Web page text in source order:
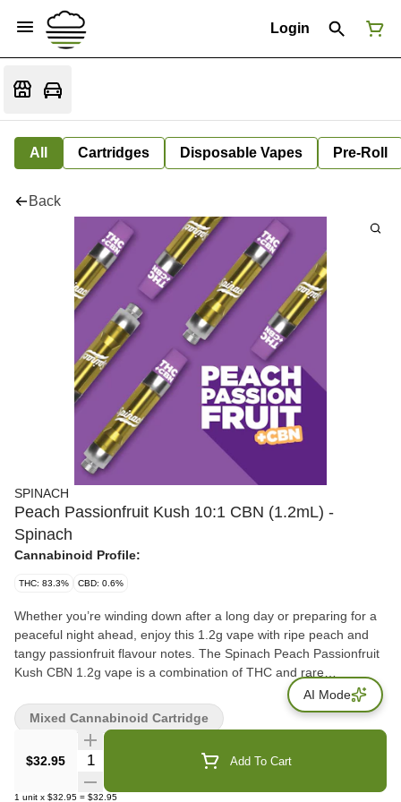
Login
All Cartridges Disposable Vapes Pre-Roll
Back
SPINACH
Peach Passionfruit Kush 10:1 CBN (1.2mL) -
Spinach
Cannabinoid Profile:
THC: 83.3% CBD: 0.6%
Whether you’re winding down after a long day or preparing for a
peaceful night ahead, enjoy this 1.2g vape with ripe peach and
tangy passionfruit flavour notes. The Spinach Peach Passionfruit
Kush CBN 1.2g vape is a combination of THC and rare
cannabinoid CBN in a 1:10 CBN:THC ratio that’ll create a mellow
and dreamy high for the perfect session experience. Inspired by a
strain with Passionfruit lineage, enjoy this fruity vape experience.
$32.95
Quantity Selector Add To Cart
1 unit x $32.95 = $32.95
Mixed Cannabinoid Cartridge
AI Mode